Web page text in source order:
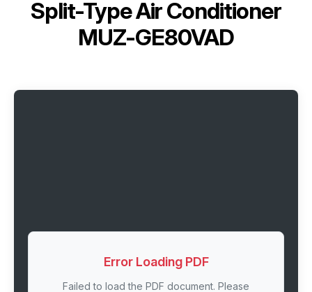
Split-Type Air Conditioner
MUZ-GE80VAD
Error Loading PDF
Failed to load the PDF document. Please